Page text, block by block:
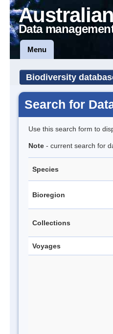
Data
Menu
Biodiversity
Search for
Use this search form to
Note - current search for
Species
Bioregion
Collections
Voyages